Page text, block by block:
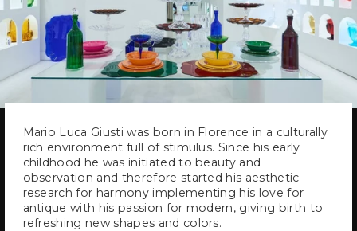
Mario Luca Giusti was born in Florence in a culturally
rich environment full of stimulus. Since his early
childhood he was initiated to beauty and
observation and therefore started his aesthetic
research for harmony implementing his love for
antique with his passion for modern, giving birth to
refreshing new shapes and colors.